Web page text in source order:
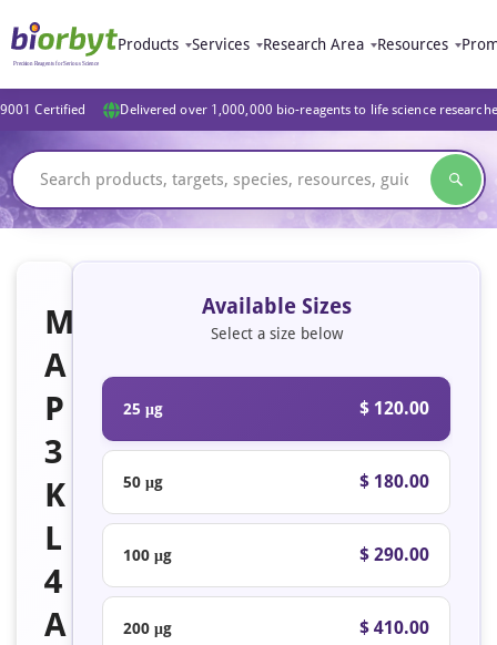
Products Services Research Area Resources
Certified Delivered over 1,000,000 bio-reagents to life science
M
A
P
3
K
L
4
A
Available Sizes
Select a size below
25 μg $ 120.00
50 μg $ 180.00
100 μg $ 290.00
200 μg $ 410.00